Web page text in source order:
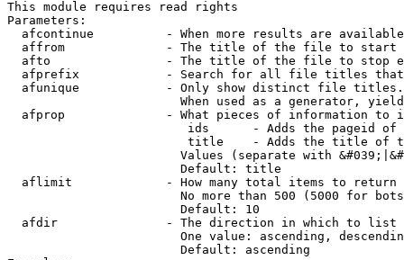
This module requires read rights
Parameters:
afcontinue          - When more results are
affrom              - The title of the file to start
afto                - The title of the file to stop
afprefix            - Search for all file titles
afunique            - Only show distinct file
When used as a generator,
afprop              - What pieces of information to
ids      - Adds the pageid
title    - Adds the title of
Values (separate with
                        Default: title
  aflimit             - How many total items to return
No more than 500 (5000 for
                        Default: 10
  afdir               - The direction in which to list
One value: ascending,
                        Default: ascending